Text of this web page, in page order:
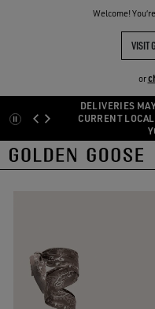
Welcome!
VISIT
or
Skip
to
main
content
Skip
to
footer
content
DELIVERIES
CURRENT
THE
COMMUNITY
Sandals
WOMEN'S
Loafers and Ballerinas
Loafers and
FILTER AND SORT